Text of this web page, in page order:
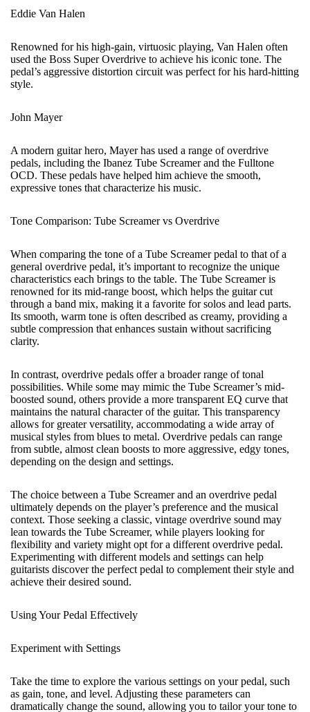
Eddie Van Halen
Renowned for his high-gain, virtuosic playing, Van Halen often
used the Boss Super Overdrive to achieve his iconic tone. The
pedal’s aggressive distortion circuit was perfect for his hard-hitting
style.
John Mayer
A modern guitar hero, Mayer has used a range of overdrive
pedals, including the Ibanez Tube Screamer and the Fulltone
OCD. These pedals have helped him achieve the smooth,
expressive tones that characterize his music.
Tone Comparison: Tube Screamer vs Overdrive
When comparing the tone of a Tube Screamer pedal to that of a
general overdrive pedal, it’s important to recognize the unique
characteristics each brings to the table. The Tube Screamer is
renowned for its mid-range boost, which helps the guitar cut
through a band mix, making it a favorite for solos and lead parts.
Its smooth, warm tone is often described as creamy, providing a
subtle compression that enhances sustain without sacrificing
clarity.
In contrast, overdrive pedals offer a broader range of tonal
possibilities. While some may mimic the Tube Screamer’s mid-
boosted sound, others provide a more transparent EQ curve that
maintains the natural character of the guitar. This transparency
allows for greater versatility, accommodating a wide array of
musical styles from blues to metal. Overdrive pedals can range
from subtle, almost clean boosts to more aggressive, edgy tones,
depending on the design and settings.
The choice between a Tube Screamer and an overdrive pedal
ultimately depends on the player’s preference and the musical
context. Those seeking a classic, vintage overdrive sound may
lean towards the Tube Screamer, while players looking for
flexibility and variety might opt for a different overdrive pedal.
Experimenting with different models and settings can help
guitarists discover the perfect pedal to complement their style and
achieve their desired sound.
Using Your Pedal Effectively
Experiment with Settings
Take the time to explore the various settings on your pedal, such
as gain, tone, and level. Adjusting these parameters can
dramatically change the sound, allowing you to tailor your tone to